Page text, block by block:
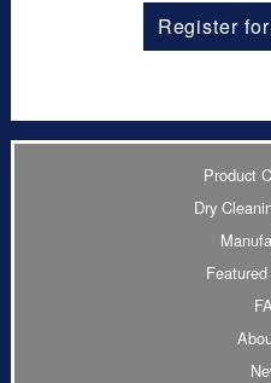
Register
Product
Dry